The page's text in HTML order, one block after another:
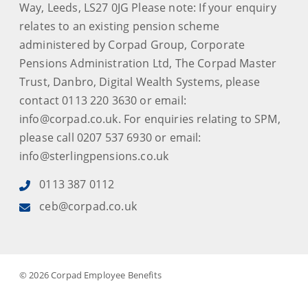
Way, Leeds, LS27 0JG Please note: If your enquiry
relates to an existing pension scheme
administered by Corpad Group, Corporate
Pensions Administration Ltd, The Corpad Master
Trust, Danbro, Digital Wealth Systems, please
contact 0113 220 3630 or email:
info@corpad.co.uk. For enquiries relating to SPM,
please call 0207 537 6930 or email:
info@sterlingpensions.co.uk
0113 387 0112
ceb@corpad.co.uk
© 2026 Corpad Employee Benefits